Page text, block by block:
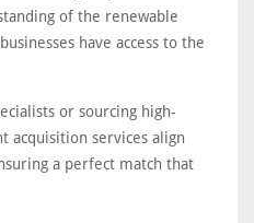
of the renewable
have access to the
or sourcing high-
acquisition services align
a perfect match that